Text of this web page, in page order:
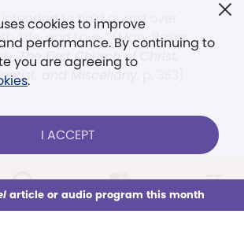
All Audio Issues Sections
cookies to improve
performance. By continuing to
you are agreeing to
.
I ACCEPT
article or audio program this month
intended to hold guard over
Life, and Love.” (Mary Baker
The First Church of Christ,
and Miscellany
a subscriber? LOG IN